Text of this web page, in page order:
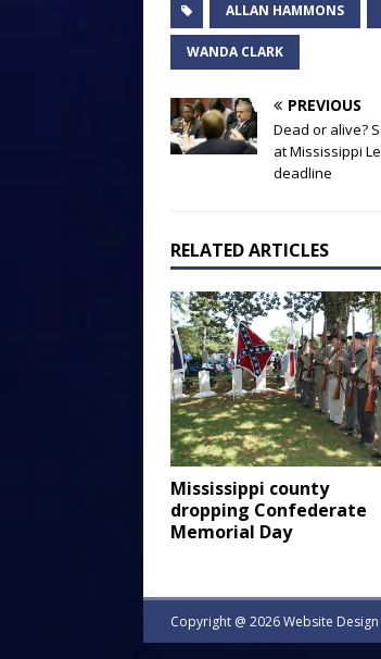
ALLAN HAMMONS
WANDA CLARK
PREVIOUS
Dead or alive?
at Mississippi
deadline
RELATED ARTICLES
Mississippi county
dropping Confederate
Memorial Day
Copyright @ 2026 Website